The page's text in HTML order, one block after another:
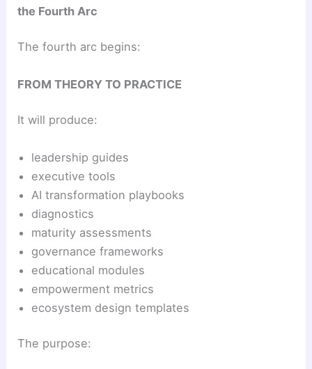
the Fourth Arc
The fourth arc begins:
FROM THEORY TO PRACTICE
It will produce:
leadership guides
executive tools
AI transformation playbooks
diagnostics
maturity assessments
governance frameworks
educational modules
empowerment metrics
ecosystem design templates
The purpose: